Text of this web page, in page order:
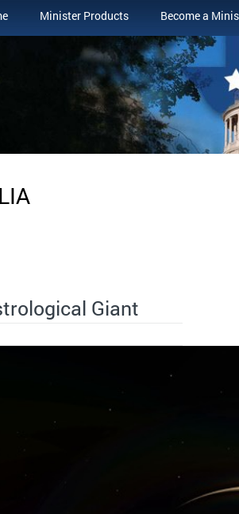
Minister Products Become a
Giant